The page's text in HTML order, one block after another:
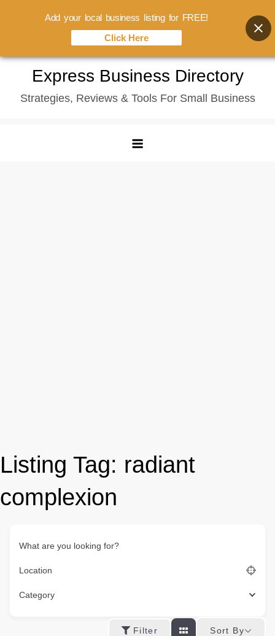
content
Express Business Directory
Strategies, Reviews & Tools For Small Business
Listing Tag: radiant
complexion
What are you looking for?
Location
Category
Filter Sort By
Add your local business listing for FREE!
Click Here